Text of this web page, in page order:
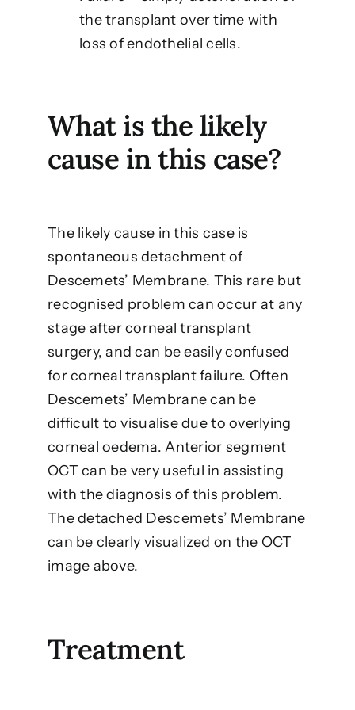
the transplant over time with
loss of endothelial cells.
What is the likely
cause in this case?
The likely cause in this case is
spontaneous detachment of
Descemets’ Membrane. This rare but
recognised problem can occur at any
stage after corneal transplant
surgery, and can be easily confused
for corneal transplant failure. Often
Descemets’ Membrane can be
difficult to visualise due to overlying
corneal oedema. Anterior segment
OCT can be very useful in assisting
with the diagnosis of this problem.
The detached Descemets’ Membrane
can be clearly visualized on the OCT
image above.
Treatment